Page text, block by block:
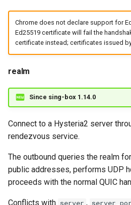
Chrome does not declare support for
Ed25519 certificate will fail the
certificate instead; certificates issued
realm
Since sing-box 1.14.0
Connect to a Hysteria2 server
rendezvous service.
The outbound queries the realm
public addresses, performs UDP
proceeds with the normal QUIC
Conflicts with server ,